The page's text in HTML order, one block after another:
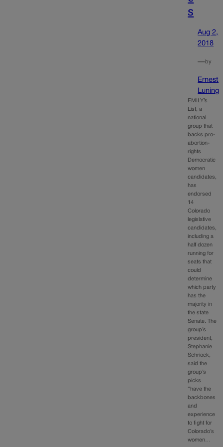
s
Aug 2,
2018
—by
Ernest
Luning
EMILY’s
List, a
national
group that
backs pro-
abortion-
rights
Democratic
women
candidates,
has
endorsed
14
Colorado
legislative
candidates,
including a
half dozen
running for
seats that
could
determine
which party
has the
majority in
the state
Senate. The
group’s
president,
Stephanie
Schriock,
said the
group’s
picks
“have the
backbones
and
experience
to fight for
Colorado’s
women…